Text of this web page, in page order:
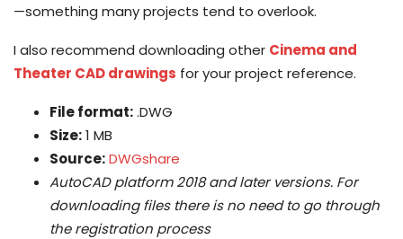
—something many projects tend to overlook.
I also recommend downloading other Cinema and
Theater CAD drawings for your project reference.
File format:.DWG
Size:1 MB
Source:DWGshare
AutoCAD platform 2018 and later versions. For
downloading files there is no need to go through
the registration process